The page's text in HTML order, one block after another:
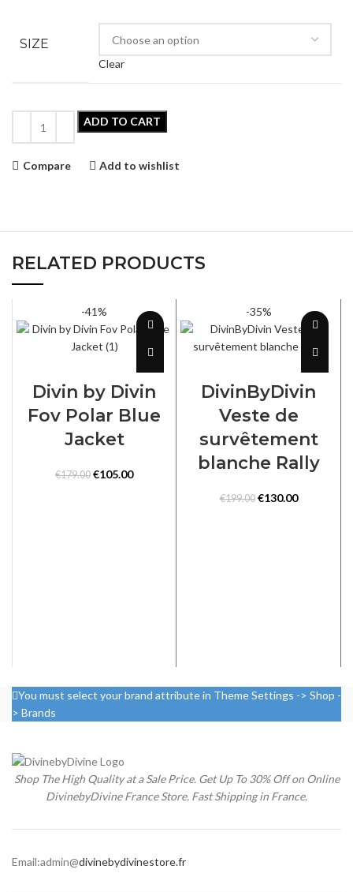
SIZE
Clear
ADD TO CART
Compare Add to wishlist
RELATED PRODUCTS
-41%
Divin by Divin
Fov Polar Blue
Jacket
€179.00 Original
€105.00Current
-35%
DivinByDivin
Veste de
survêtement
blanche Rally
€199.00 Original
€130.00Current
You must select your brand attribute in Theme Settings -> Shop -
> Brands
Shop The High Quality at a Sale Price. Get Up To 30% Off on Online
DivinebyDivine France Store. Fast Shipping in France.
Email:admin@divinebydivinestore.fr